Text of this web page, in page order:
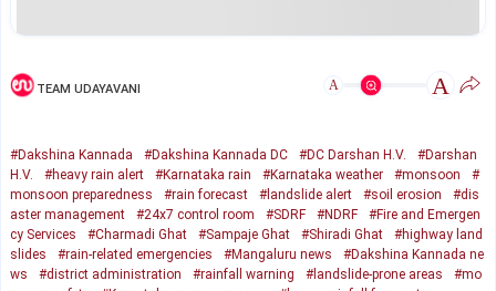
TEAM UDAYAVANI A A
#Dakshina Kannada #Dakshina Kannada DC #DC Darshan H.V.
#Darshan
H.V.
#heavy rain alert #Karnataka rain #Karnataka weather #monsoon
#
monsoon preparedness
#rain forecast #landslide alert #soil erosion
#dis
aster management
#24x7 control room #SDRF #NDRF
#Fire and Emergen
cy Services
#Charmadi Ghat #Sampaje Ghat #Shiradi Ghat
#highway land
slides
#rain-related emergencies #Mangaluru news
#Dakshina Kannada ne
ws
#district administration #rainfall warning #landslide-prone areas
#mo